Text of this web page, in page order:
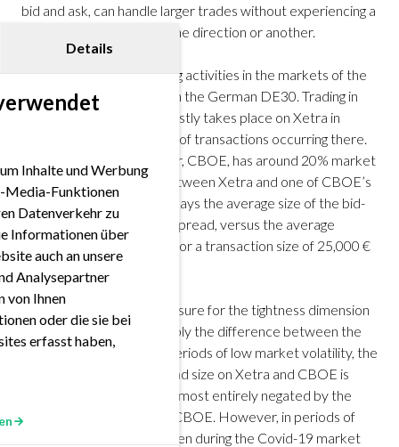
Details
Inhalte und Werbung
Media-Funktionen
Datenverkehr zu
Informationen über
auch an unsere
Analysepartner
von Ihnen
oder die sie bei
erfasst haben,
bid and ask, can handle larger trades without experiencing a
significant price move in one direction or another.
Let’s have a look at trading activities in the markets of the
securities contained within the German DE30. Trading in
German large caps still mostly takes place on Xetra in
Frankfurt with about 60% of transactions occurring there.
Its next largest competitor, CBOE, has around 20% market
share. The comparison between Xetra and one of CBOE’s
trading venues below displays the average size of the bid-
ask spread, i.e. the touch spread, versus the average
volume-weighted spread for a transaction size of 25,000 €
in March of 2020.
Thetouch spread
is a measure for the tightness dimension
described above. It is simply the difference between the
best bid and ask. During periods of low market volatility, the
difference in bid-ask spread size on Xetra and CBOE is
between 1-2 bps. This is almost entirely negated by the
cheaper fee structure of CBOE. However, in periods of
heightened volatility, as seen during the Covid-19 market